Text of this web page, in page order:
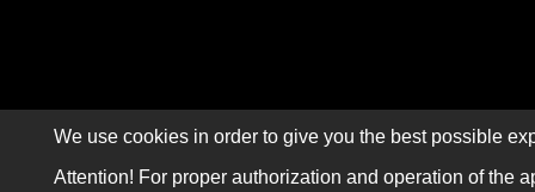
We use cookies in order to give you the best possible
Attention! For proper authorization and operation of the